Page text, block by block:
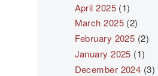
April 2025 (1)
March 2025 (2)
February 2025 (2)
January 2025 (1)
December 2024 (3)